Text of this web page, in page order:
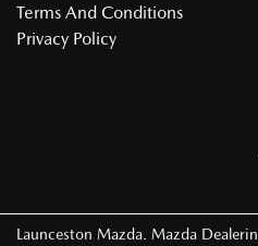
Terms And Conditions
Privacy Policy
Launceston Mazda Mazda Dealerin